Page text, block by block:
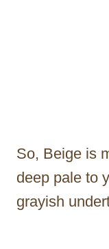
So, Beige is
deep pale to
grayish